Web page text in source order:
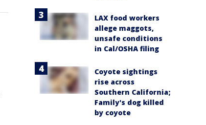
LAX food workers
allege maggots,
unsafe conditions
in Cal/OSHA filing
Coyote sightings
rise across
Southern California;
Family's dog killed
by coyote